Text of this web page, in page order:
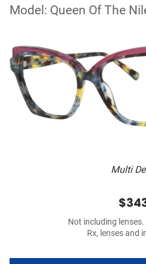
Model: Queen Of The
Multi
Not including
Rx, lenses and